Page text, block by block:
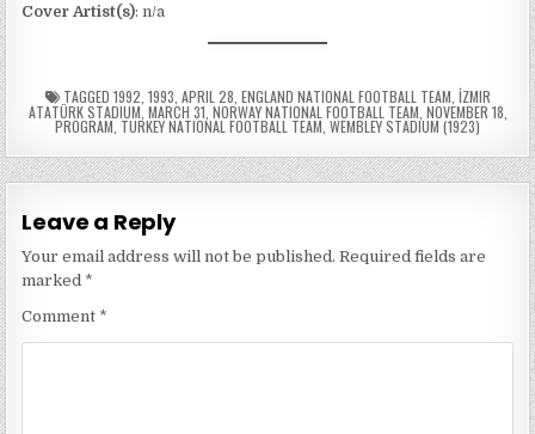
Cover Artist(s): n/a
TAGGED 1992 1993 APRIL 28 ENGLAND NATIONAL FOOTBALL TEAM İZMIR
ATATÜRK STADIUM, MARCH 31 NORWAY NATIONAL FOOTBALL TEAM NOVEMBER 18
PROGRAM TURKEY NATIONAL FOOTBALL TEAM WEMBLEY STADIUM (1923)
Leave a Reply
Your email address will not be published. Required fields are
marked *
Comment *